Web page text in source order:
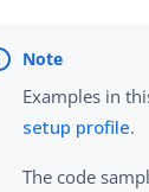
Examples in
setup profile.
The code